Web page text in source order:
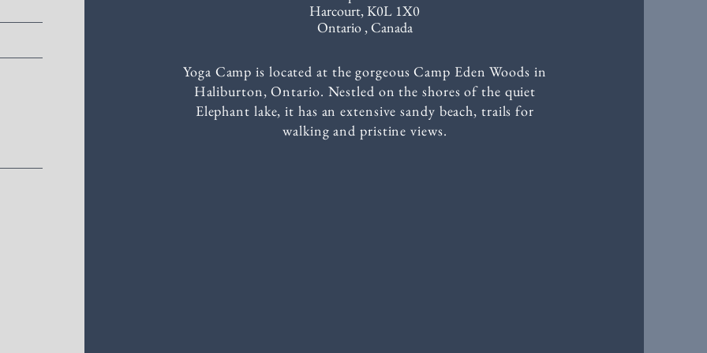
Harcourt, K0L 1X0
Ontario , Canada
Yoga Camp is located at the gorgeous Camp Eden Woods in
Haliburton, Ontario. Nestled on the shores of the quiet
Elephant lake, it has an extensive sandy beach, trails for
walking and pristine views.